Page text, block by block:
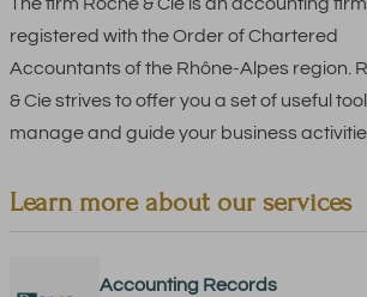
registered with the Order of Chartered
Accountants of the Rhône-Alpes region.
& Cie strives to offer you a set of useful
manage and guide your business
Learn more about our services
Accounting Records